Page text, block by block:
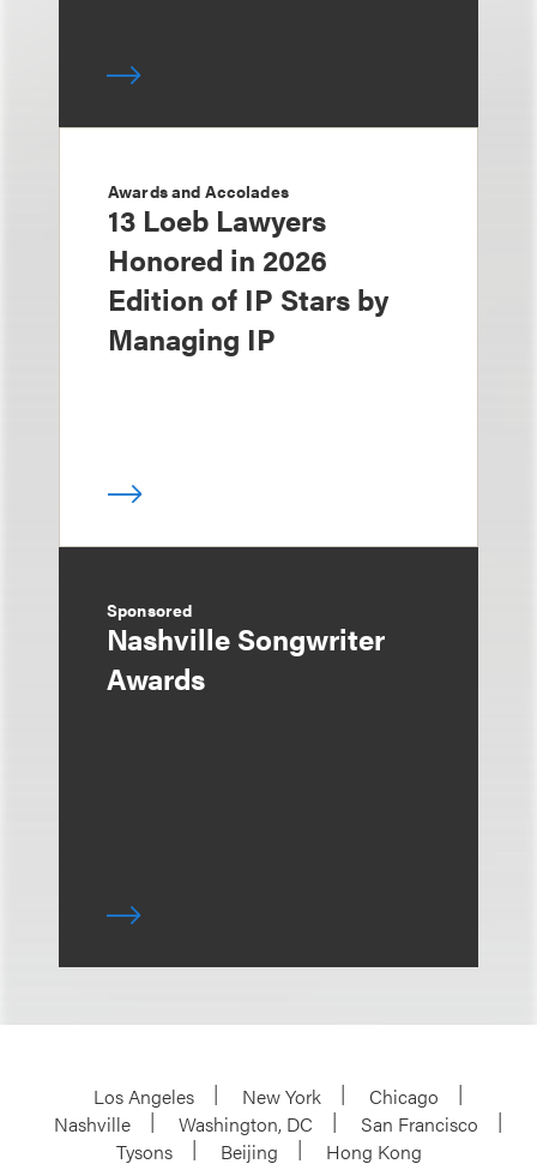
Awards and Accolades
13 Loeb Lawyers
Honored in 2026
Edition of IP Stars by
Managing IP
Sponsored
Nashville Songwriter
Awards
Los Angeles New York
Chicago
Nashville
Washington, DC
San Francisco
Tysons
Beijing
Hong Kong